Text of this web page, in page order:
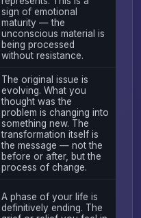
sign of emotional
maturity — the
unconscious material is
being processed
without resistance.
The original issue is
evolving. What you
thought was the
problem is changing into
something new. The
transformation itself is
the message — not the
before or after, but the
process of change.
A phase of your life is
definitively ending. The